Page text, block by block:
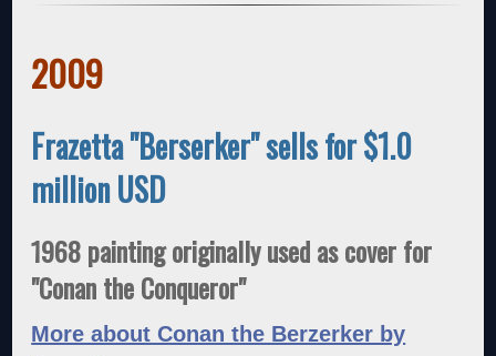
2009
Frazetta "Berserker" sells for $1.0
million USD
1968 painting originally used as cover for
"Conan the Conqueror"
More about Conan the Berzerker by